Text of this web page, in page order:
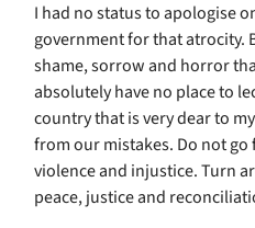
I had no status to apologise
government for that atrocity.
shame, sorrow and horror
absolutely have no place to
country that is very dear to
from our mistakes. Do not
violence and injustice. Turn
peace, justice and